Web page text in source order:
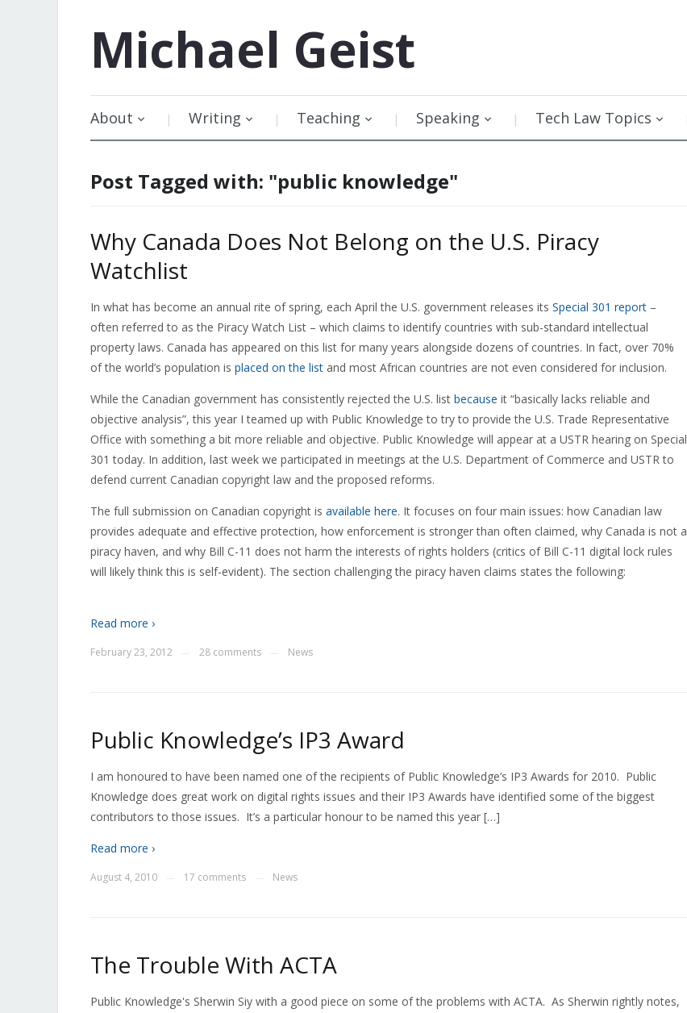
Michael Geist
About Writing Teaching Speaking Tech Law Topics
Post Tagged with: "public knowledge"
Why Canada Does Not Belong on the U.S. Piracy
Watchlist
In what has become an annual rite of spring, each April the U.S. government releases its Special 301 report –
often referred to as the Piracy Watch List – which claims to identify countries with sub-standard intellectual
property laws. Canada has appeared on this list for many years alongside dozens of countries. In fact, over 70%
of the world’s population is placed on the list and most African countries are not even considered for inclusion.
While the Canadian government has consistently rejected the U.S. list because it “basically lacks reliable and
objective analysis”, this year I teamed up with Public Knowledge to try to provide the U.S. Trade Representative
Office with something a bit more reliable and objective. Public Knowledge will appear at a USTR hearing on Special
301 today. In addition, last week we participated in meetings at the U.S. Department of Commerce and USTR to
defend current Canadian copyright law and the proposed reforms.
The full submission on Canadian copyright is available here. It focuses on four main issues: how Canadian law
provides adequate and effective protection, how enforcement is stronger than often claimed, why Canada is not a
piracy haven, and why Bill C-11 does not harm the interests of rights holders (critics of Bill C-11 digital lock rules
will likely think this is self-evident). The section challenging the piracy haven claims states the following:
Read more ›
February 23, 2012 28 comments News
Public Knowledge’s IP3 Award
I am honoured to have been named one of the recipients of Public Knowledge’s IP3 Awards for 2010. Public
Knowledge does great work on digital rights issues and their IP3 Awards have identified some of the biggest
contributors to those issues. It’s a particular honour to be named this year […]
Read more ›
August 4, 2010 17 comments News
The Trouble With ACTA
Public Knowledge's Sherwin Siy with a good piece on some of the problems with ACTA. As Sherwin rightly notes,